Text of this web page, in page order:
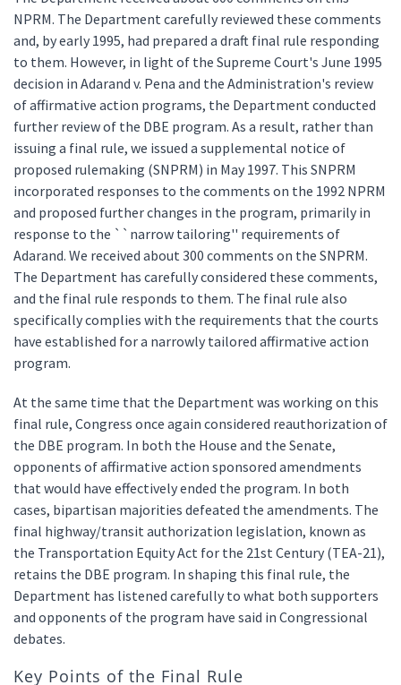
NPRM. The Department carefully reviewed these comments
and, by early 1995, had prepared a draft final rule responding
to them. However, in light of the Supreme Court's June 1995
decision in Adarand v. Pena and the Administration's review
of affirmative action programs, the Department conducted
further review of the DBE program. As a result, rather than
issuing a final rule, we issued a supplemental notice of
proposed rulemaking (SNPRM) in May 1997. This SNPRM
incorporated responses to the comments on the 1992 NPRM
and proposed further changes in the program, primarily in
response to the ``narrow tailoring'' requirements of
Adarand. We received about 300 comments on the SNPRM.
The Department has carefully considered these comments,
and the final rule responds to them. The final rule also
specifically complies with the requirements that the courts
have established for a narrowly tailored affirmative action
program.
At the same time that the Department was working on this
final rule, Congress once again considered reauthorization of
the DBE program. In both the House and the Senate,
opponents of affirmative action sponsored amendments
that would have effectively ended the program. In both
cases, bipartisan majorities defeated the amendments. The
final highway/transit authorization legislation, known as
the Transportation Equity Act for the 21st Century (TEA-21),
retains the DBE program. In shaping this final rule, the
Department has listened carefully to what both supporters
and opponents of the program have said in Congressional
debates.
Key Points of the Final Rule